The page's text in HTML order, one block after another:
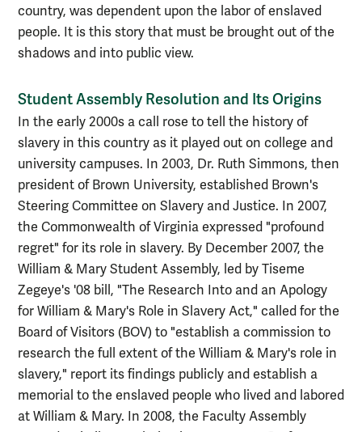
country, was dependent upon the labor of enslaved
people. It is this story that must be brought out of the
shadows and into public view.
Student Assembly Resolution and Its Origins
In the early 2000s a call rose to tell the history of
slavery in this country as it played out on college and
university campuses. In 2003, Dr. Ruth Simmons, then
president of Brown University, established Brown's
Steering Committee on Slavery and Justice. In 2007,
the Commonwealth of Virginia expressed "profound
regret" for its role in slavery. By December 2007, the
William & Mary Student Assembly, led by Tiseme
Zegeye's '08 bill, "The Research Into and an Apology
for William & Mary's Role in Slavery Act," called for the
Board of Visitors (BOV) to "establish a commission to
research the full extent of the William & Mary's role in
slavery," report its findings publicly and establish a
memorial to the enslaved people who lived and labored
at William & Mary. In 2008, the Faculty Assembly